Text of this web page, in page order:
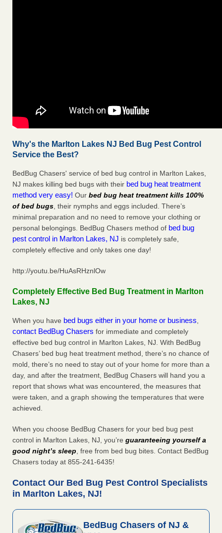
Why's the Marlton Lakes NJ Bed Bug Pest Control
Service the Best?
BedBug Chasers' service of bed bug control in Marlton Lakes,
NJ makes killing bed bugs with their bed bug heat treatment
method very easy! Our bed bug heat treatment kills 100%
of bed bugs, their nymphs and eggs included. There’s
minimal preparation and no need to remove your clothing or
personal belongings. BedBug Chasers method of bed bug
pest control in Marlton Lakes, NJ is completely safe,
completely effective and only takes one day!
http://youtu.be/HuAsRHznlOw
Completely Effective Bed Bug Treatment in Marlton
Lakes, NJ
When you have bed bugs either in your home or business,
contact BedBug Chasers for immediate and completely
effective bed bug control in Marlton Lakes, NJ. With BedBug
Chasers’ bed bug heat treatment method, there’s no chance of
mold, there’s no need to stay out of your home for more than a
day, and after the treatment, BedBug Chasers will hand you a
report that shows what was encountered, the measures that
were taken, and a graph showing the temperatures that were
achieved.
When you choose BedBug Chasers for your bed bug pest
control in Marlton Lakes, NJ, you’re guaranteeing yourself a
good night’s sleep, free from bed bug bites. Contact BedBug
Chasers today at 855-241-6435!
Contact Our Bed Bug Pest Control Specialists
in Marlton Lakes, NJ!
BedBug Chasers of NJ &